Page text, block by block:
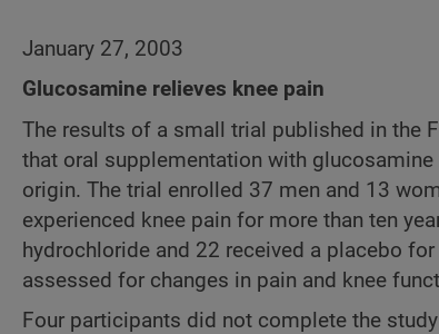
January 27, 2003
Glucosamine relieves knee pain
The results of a small trial published in the
that oral supplementation with
origin. The trial enrolled 37 men and 13
experienced knee pain for more than ten
hydrochloride and 22 received a placebo
assessed for changes in pain and knee
Four participants did not complete the